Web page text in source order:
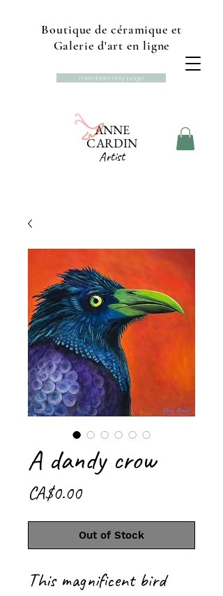
Boutique de céramique et
Galerie d'art en ligne
ANNE
CARDIN
Artist
members-only page
A dandy crow
CA$0.00Price
Out of Stock
This magnificent bird